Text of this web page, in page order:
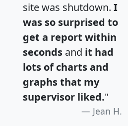
site was shutdown. I
was so surprised to
get a report within
seconds and it had
lots of charts and
graphs that my
supervisor liked."
Jean H.